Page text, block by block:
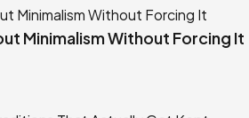
Minimalism Without Forcing It